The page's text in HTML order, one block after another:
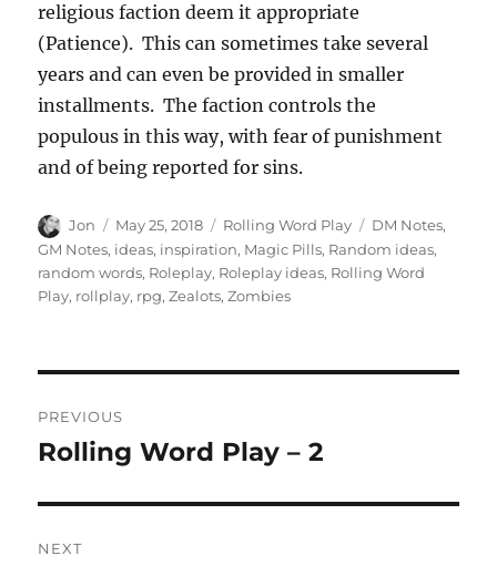
religious faction deem it appropriate
(Patience). This can sometimes take several
years and can even be provided in smaller
installments. The faction controls the
populous in this way, with fear of punishment
and of being reported for sins.
Author
Jon
Posted
on
May 25, 2018 Categories
Rolling Word Play Tags
DM Notes,
GM Notes, ideas, inspiration, Magic Pills, Random ideas,
random words, Roleplay, Roleplay ideas, Rolling Word
Play, rollplay, rpg,Zealots,Zombies
navigation
PREVIOUS
Previous
Rolling Word Play – 2
NEXT